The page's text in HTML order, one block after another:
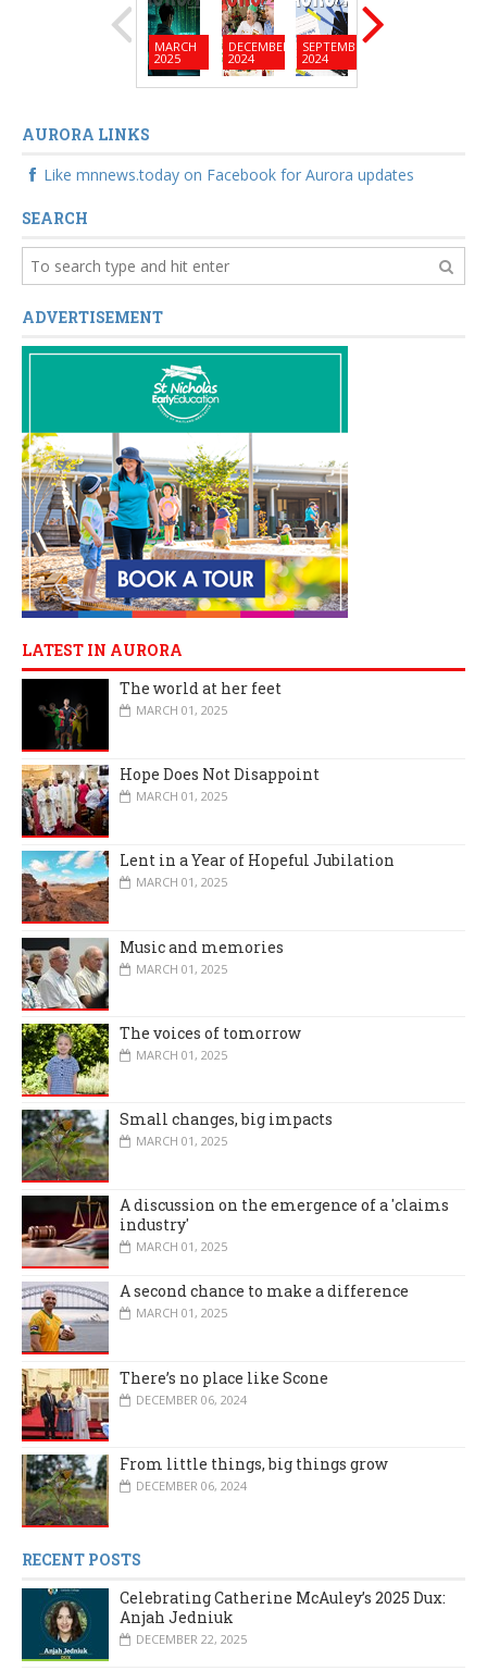
MARCH
2025
DECEMBER
2024
SEPTEMBER
2024
AURORA LINKS
Like mnnews.today on Facebook for Aurora updates
SEARCH
ADVERTISEMENT
LATEST IN AURORA
The world at her feet
MARCH 01, 2025
Hope Does Not Disappoint
MARCH 01, 2025
Lent in a Year of Hopeful Jubilation
MARCH 01, 2025
Music and memories
MARCH 01, 2025
The voices of tomorrow
MARCH 01, 2025
Small changes, big impacts
MARCH 01, 2025
A discussion on the emergence of a 'claims
industry'
MARCH 01, 2025
A second chance to make a difference
MARCH 01, 2025
There’s no place like Scone
DECEMBER 06, 2024
From little things, big things grow
DECEMBER 06, 2024
RECENT POSTS
Celebrating Catherine McAuley’s 2025 Dux:
Anjah Jedniuk
DECEMBER 22, 2025